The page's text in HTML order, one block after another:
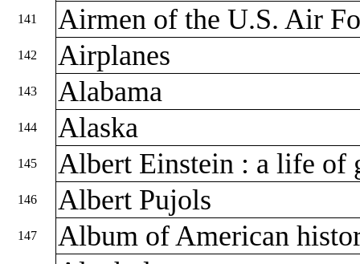
141 Airmen of the U.S. Air
142 Airplanes
143 Alabama
144 Alaska
145 Albert Einstein : a life of
146 Albert Pujols
147
Album of American